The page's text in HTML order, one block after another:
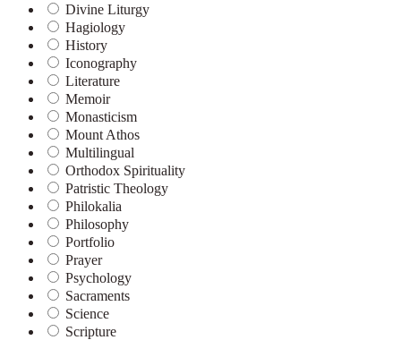
Divine Liturgy
Hagiology
History
Iconography
Literature
Memoir
Monasticism
Mount Athos
Multilingual
Orthodox Spirituality
Patristic Theology
Philokalia
Philosophy
Portfolio
Prayer
Psychology
Sacraments
Science
Scripture